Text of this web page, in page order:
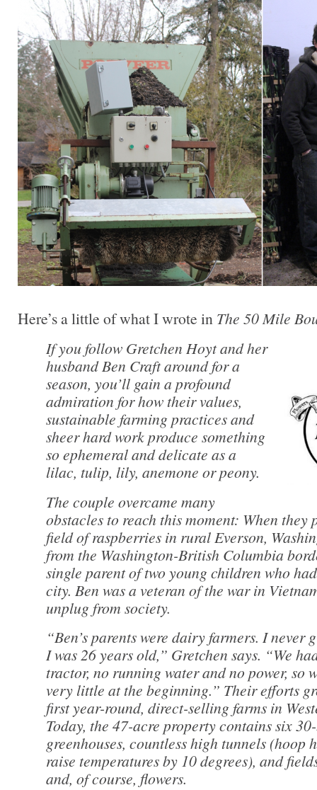
Here’s a little of what I wrote in The 50 Mile
If you follow Gretchen Hoyt and her
husband Ben Craft around for a
season, you’ll gain a profound
admiration for how their values,
sustainable farming practices and
sheer hard work produce something
so ephemeral and delicate as a
lilac, tulip, lily, anemone or peony.
The couple overcame many
obstacles to reach this moment: When
field of raspberries in rural Everson,
from the Washington-British Columbia
single parent of two young children who
city. Ben was a veteran of the war in
unplug from society.
“Ben’s parents were dairy farmers. I never
I was 26 years old,” Gretchen says. “We
tractor, no running water and no power, so
very little at the beginning.” Their efforts
first year-round, direct-selling farms in
Today, the 47-acre property contains six
greenhouses, countless high tunnels (hoop
raise temperatures by 10 degrees), and
and, of course, flowers.